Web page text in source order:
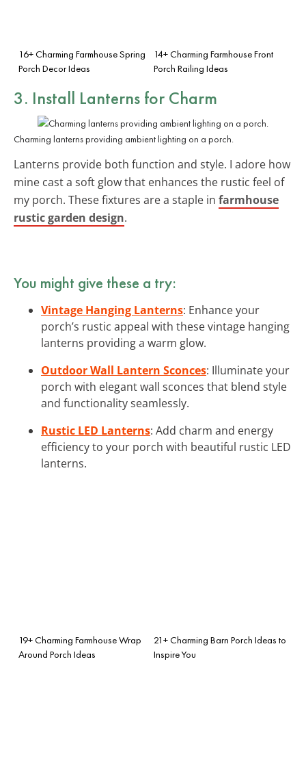
16+ Charming Farmhouse Spring
Porch Decor Ideas
14+ Charming Farmhouse Front
Porch Railing Ideas
3. Install Lanterns for Charm
Charming lanterns providing ambient lighting on a porch.
Lanterns provide both function and style. I adore how
mine cast a soft glow that enhances the rustic feel of
my porch. These fixtures are a staple in farmhouse
rustic garden design.
You might give these a try:
Vintage Hanging Lanterns: Enhance your
porch’s rustic appeal with these vintage hanging
lanterns providing a warm glow.
Outdoor Wall Lantern Sconces: Illuminate your
porch with elegant wall sconces that blend style
and functionality seamlessly.
Rustic LED Lanterns: Add charm and energy
efficiency to your porch with beautiful rustic LED
lanterns.
19+ Charming Farmhouse Wrap
Around Porch Ideas
21+ Charming Barn Porch Ideas to
Inspire You